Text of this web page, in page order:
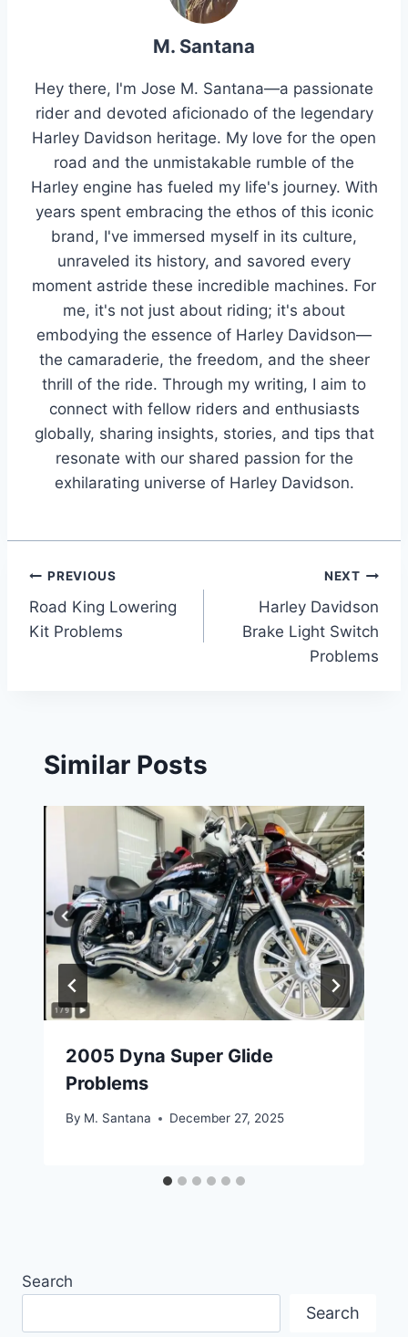
M. Santana
Hey there, I'm Jose M. Santana—a passionate
rider and devoted aficionado of the legendary
Harley Davidson heritage. My love for the open
road and the unmistakable rumble of the
Harley engine has fueled my life's journey. With
years spent embracing the ethos of this iconic
brand, I've immersed myself in its culture,
unraveled its history, and savored every
moment astride these incredible machines. For
me, it's not just about riding; it's about
embodying the essence of Harley Davidson—
the camaraderie, the freedom, and the sheer
thrill of the ride. Through my writing, I aim to
connect with fellow riders and enthusiasts
globally, sharing insights, stories, and tips that
resonate with our shared passion for the
exhilarating universe of Harley Davidson.
Post
navigation
PREVIOUS
Road King Lowering
Kit Problems
NEXT
Harley Davidson
Brake Light Switch
Problems
Similar Posts
2005 Dyna Super Glide
Problems
By M. Santana December 27, 2025
Search
Search